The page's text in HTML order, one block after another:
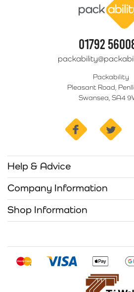
01792
Packability
Pleasant Road,
Swansea, SA4
facebook
Help & Advice
Company Information
Shop Information